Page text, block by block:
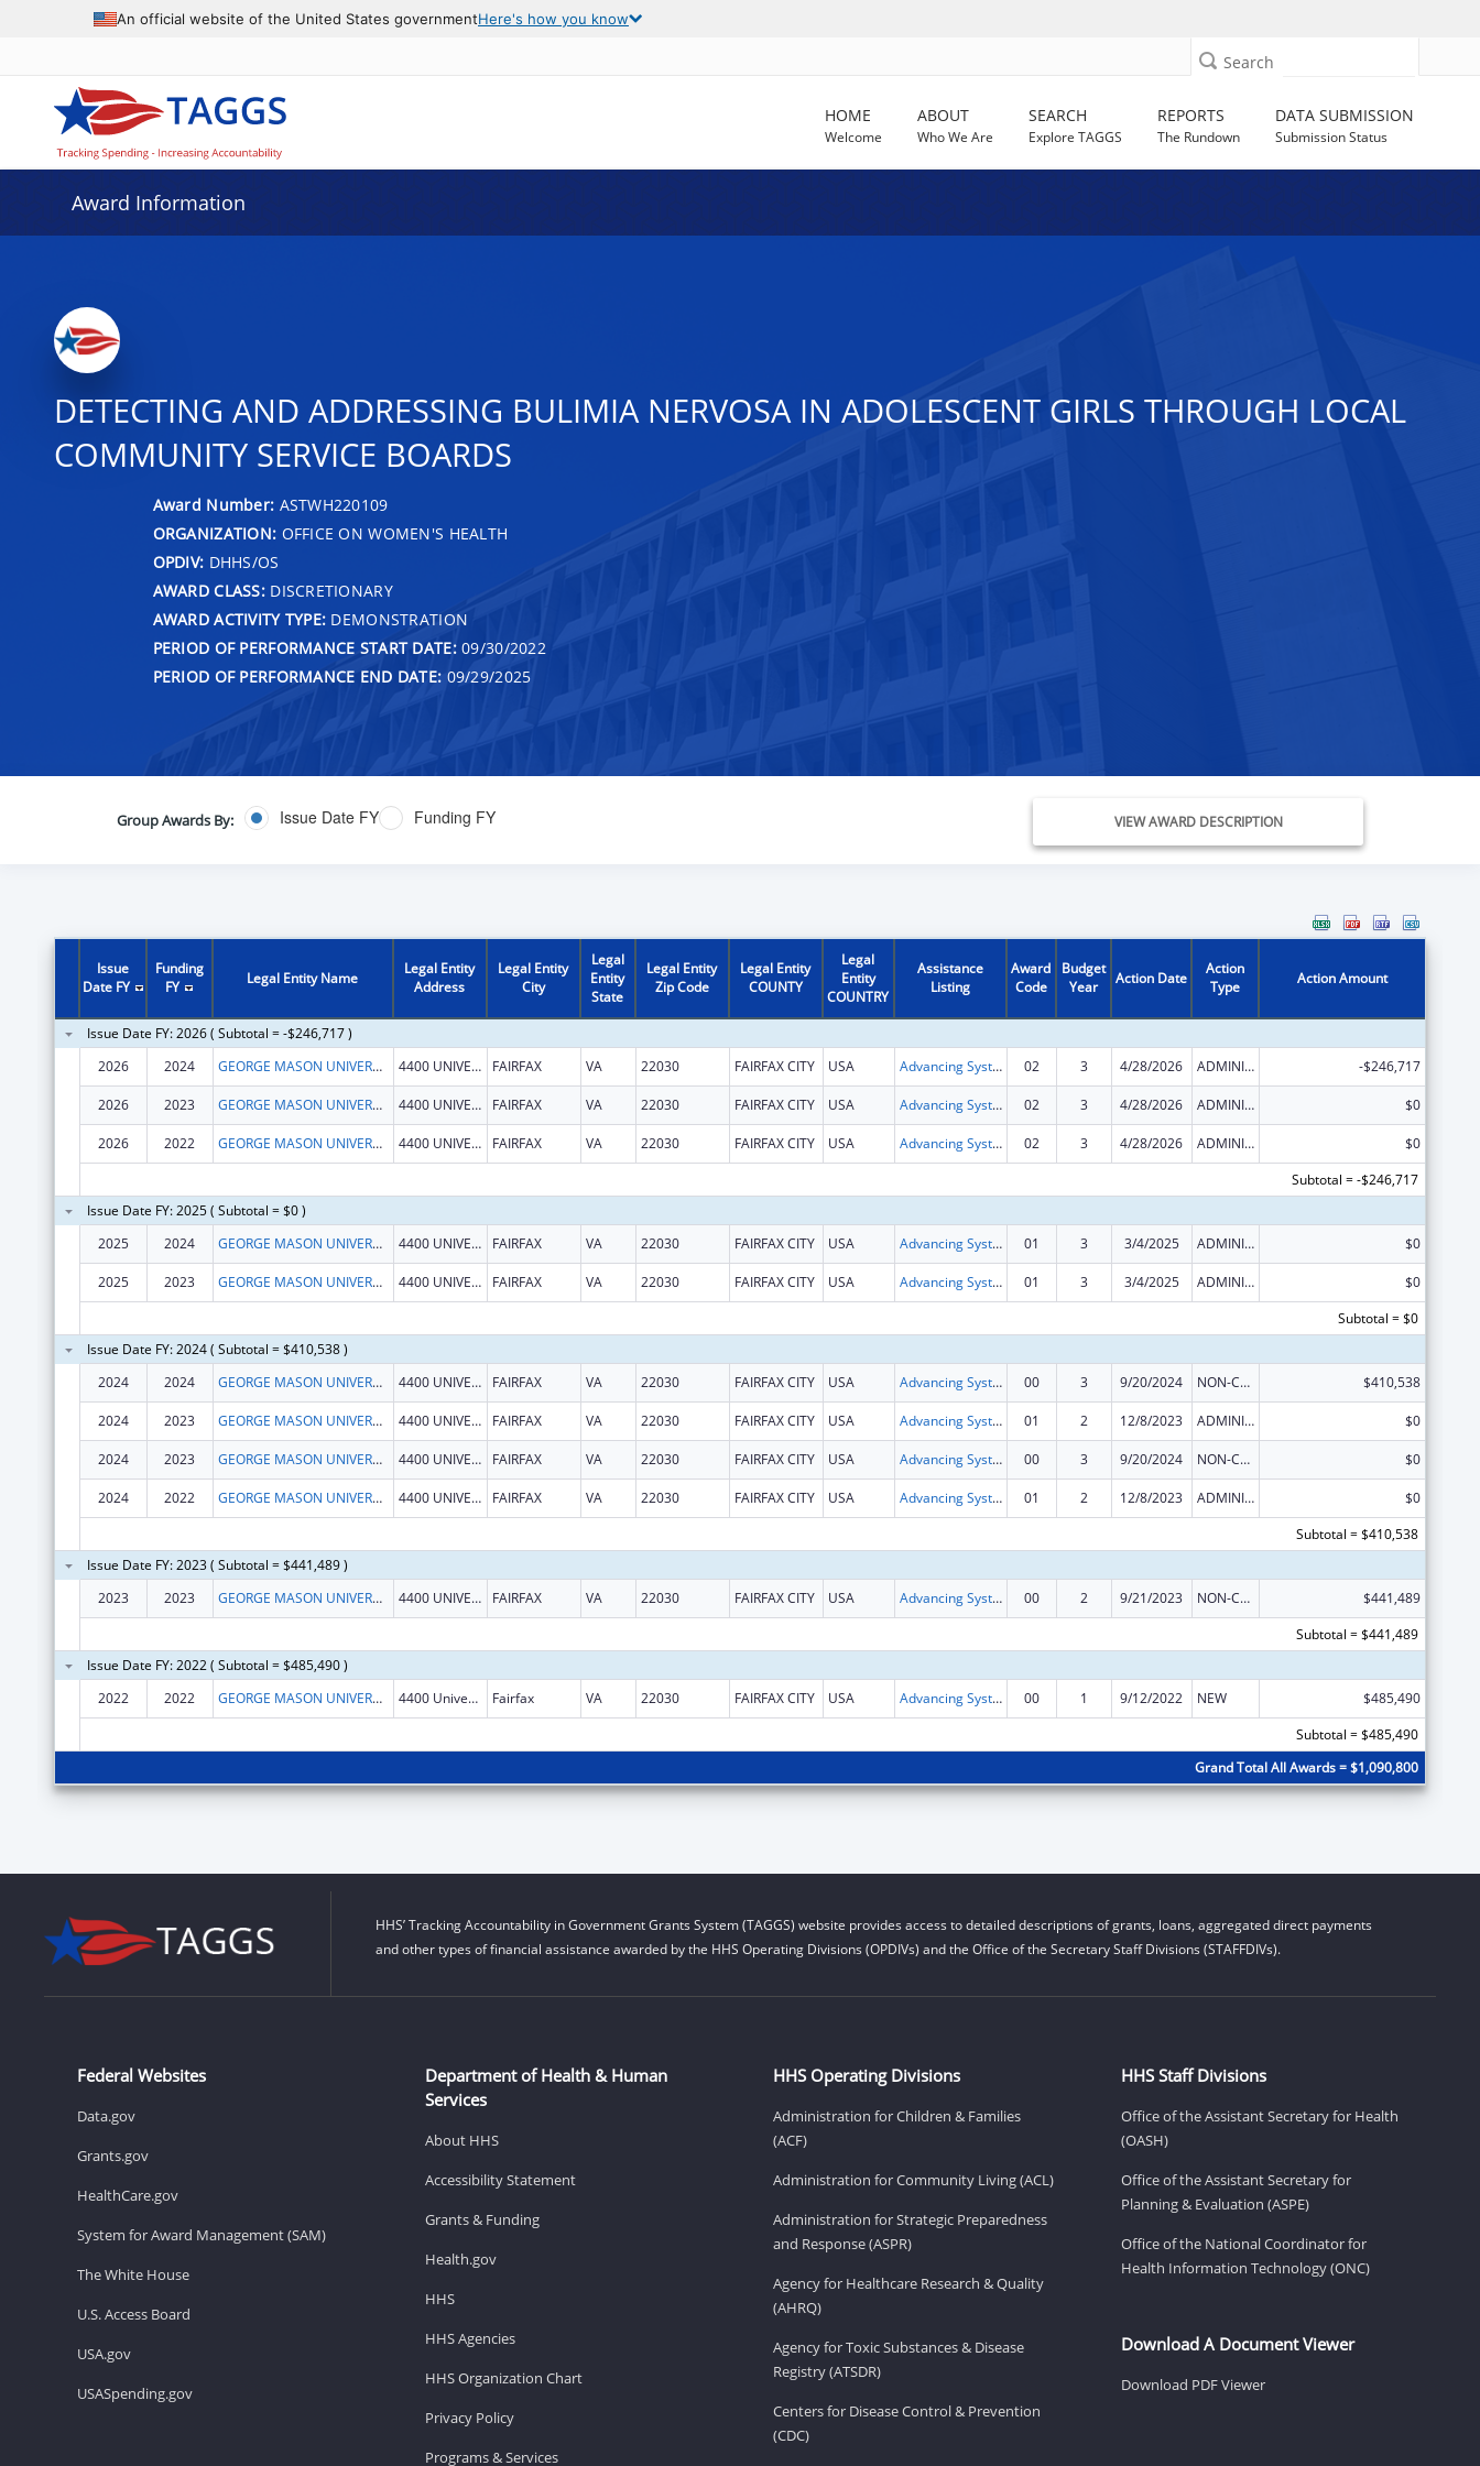
An official website of the United States governmentHere's how you know
Search
HOME
Welcome
ABOUT
Who We Are
SEARCH
Explore TAGGS
REPORTS
The Rundown
DATA SUBMISSION
Submission Status
Award Information
DETECTING AND ADDRESSING BULIMIA NERVOSA IN ADOLESCENT GIRLS THROUGH LOCAL
COMMUNITY SERVICE BOARDS
Award Number: ASTWH220109
ORGANIZATION: OFFICE ON WOMEN'S HEALTH
OPDIV: DHHS/OS
AWARD CLASS:DISCRETIONARY
AWARD ACTIVITY TYPE: DEMONSTRATION
PERIOD OF PERFORMANCE START DATE:09/30/2022
PERIOD OF PERFORMANCE END DATE: 09/29/2025
Group Awards By: Issue Date FY Funding FY VIEW AWARD DESCRIPTION
Issue
Date FY
Funding
FY
Legal Entity Name
Legal Entity
Address
Legal Entity
City
Legal
Entity
State
Legal Entity
Zip Code
Legal Entity
COUNTY
Legal
Entity
COUNTRY
Assistance
Listing
Award
Code
Budget
Year
Action Date
Action
Type
Action Amount
Issue Date FY: 2026 ( Subtotal = -$246,717 )
2026
2024 GEORGE MASON UNIVERSITY 4400 UNIVERSITY DR FAIRFAX VA 22030 FAIRFAX CITY USA Advancing System Improvements for Key Issues in Women's Health 02 3 4/28/2026 ADMINISTRATIVE SUPPLEMENT ( + OR - ) (DISCRETIONARY OR BLOCK AWARDS) -$246,717
2026 2023 GEORGE MASON UNIVERSITY 4400 UNIVERSITY DR FAIRFAX VA 22030 FAIRFAX CITY USA Advancing System Improvements for Key Issues in Women's Health 02 3 4/28/2026 ADMINISTRATIVE SUPPLEMENT ( + OR - ) (DISCRETIONARY OR BLOCK AWARDS) $0
2026 2022 GEORGE MASON UNIVERSITY 4400 UNIVERSITY DR FAIRFAX VA 22030 FAIRFAX CITY USA Advancing System Improvements for Key Issues in Women's Health 02 3 4/28/2026 ADMINISTRATIVE SUPPLEMENT ( + OR - ) (DISCRETIONARY OR BLOCK AWARDS)
$0
Subtotal = -$246,717
Issue Date FY: 2025 ( Subtotal = $0 )
2025
2024 GEORGE MASON UNIVERSITY 4400 UNIVERSITY DR FAIRFAX VA 22030 FAIRFAX CITY USA Advancing System Improvements for Key Issues in Women's Health 01 3 3/4/2025 ADMINISTRATIVE SUPPLEMENT ( + OR - ) (DISCRETIONARY OR BLOCK AWARDS) $0
2025 2023 GEORGE MASON UNIVERSITY 4400 UNIVERSITY DR FAIRFAX VA 22030 FAIRFAX CITY USA Advancing System Improvements for Key Issues in Women's Health 01 3 3/4/2025 ADMINISTRATIVE SUPPLEMENT ( + OR - ) (DISCRETIONARY OR BLOCK AWARDS)
$0
Subtotal = $0
Issue Date FY: 2024 ( Subtotal = $410,538 )
2024
2024 GEORGE MASON UNIVERSITY 4400 UNIVERSITY DR FAIRFAX VA 22030 FAIRFAX CITY USA Advancing System Improvements for Key Issues in Women's Health 00 3 9/20/2024 NON-COMPETING CONTINUATION $410,538
2024 2023 GEORGE MASON UNIVERSITY 4400 UNIVERSITY DR FAIRFAX VA 22030 FAIRFAX CITY USA Advancing System Improvements for Key Issues in Women's Health 01 2 12/8/2023 ADMINISTRATIVE SUPPLEMENT ( + OR - ) (DISCRETIONARY OR BLOCK AWARDS) $0
2024 2023 GEORGE MASON UNIVERSITY 4400 UNIVERSITY DR FAIRFAX VA 22030 FAIRFAX CITY USA Advancing System Improvements for Key Issues in Women's Health 00 3 9/20/2024 NON-COMPETING CONTINUATION $0
2024 2022 GEORGE MASON UNIVERSITY 4400 UNIVERSITY DR FAIRFAX VA 22030 FAIRFAX CITY USA Advancing System Improvements for Key Issues in Women's Health 01 2 12/8/2023 ADMINISTRATIVE SUPPLEMENT ( + OR - ) (DISCRETIONARY OR BLOCK AWARDS)
$0
Subtotal = $410,538
Issue Date FY: 2023 ( Subtotal = $441,489 )
2023
2023 GEORGE MASON UNIVERSITY 4400 UNIVERSITY DR FAIRFAX VA 22030 FAIRFAX CITY USA Advancing System Improvements for Key Issues in Women's Health 00 2 9/21/2023 NON-COMPETING CONTINUATION
$441,489
Subtotal = $441,489
Issue Date FY: 2022 ( Subtotal = $485,490 )
2022
2022 GEORGE MASON UNIVERSITY 4400 University Dr Fairfax VA 22030 FAIRFAX CITY USA Advancing System Improvements for Key Issues in Women's Health 00 1 9/12/2022 NEW
$485,490
Subtotal = $485,490
Grand Total All Awards = $1,090,800
HHS’ Tracking Accountability in Government Grants System (TAGGS) website provides access to detailed descriptions of grants, loans, aggregated direct payments
and other types of financial assistance awarded by the HHS Operating Divisions (OPDIVs) and the Office of the Secretary Staff Divisions (STAFFDIVs).
Federal Websites
Data.gov
Grants.gov
HealthCare.gov
System for Award Management (SAM)
The White House
U.S. Access Board
USA.gov
USASpending.gov
Department of Health & Human
Services
About HHS
Accessibility Statement
Grants & Funding
Health.gov
HHS
HHS Agencies
HHS Organization Chart
Privacy Policy
Programs & Services
HHS Operating Divisions
Administration for Children & Families
(ACF)
Administration for Community Living (ACL)
Administration for Strategic Preparedness
and Response (ASPR)
Agency for Healthcare Research & Quality
(AHRQ)
Agency for Toxic Substances & Disease
Registry (ATSDR)
Centers for Disease Control & Prevention
(CDC)
HHS Staff Divisions
Office of the Assistant Secretary for Health
(OASH)
Office of the Assistant Secretary for
Planning & Evaluation (ASPE)
Office of the National Coordinator for
Health Information Technology (ONC)
Download A Document Viewer
Download PDF Viewer